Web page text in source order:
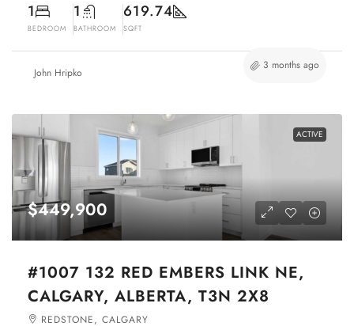
1
BEDROOM
1
BATHROOM
619.74
SQFT
John Hripko
3 months ago
ACTIVE
$449,900
#1007 132 RED EMBERS LINK NE,
CALGARY, ALBERTA, T3N 2X8
REDSTONE, CALGARY